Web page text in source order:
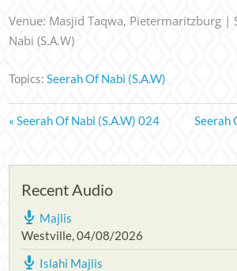
Venue: Masjid Taqwa, Pietermaritzburg |
Nabi (S.A.W)
Topics: Seerah Of Nabi (S.A.W)
« Seerah Of Nabi (S.A.W) 024 Seerah
Recent Audio
Majlis
Westville,04/08/2026
Islahi Majlis